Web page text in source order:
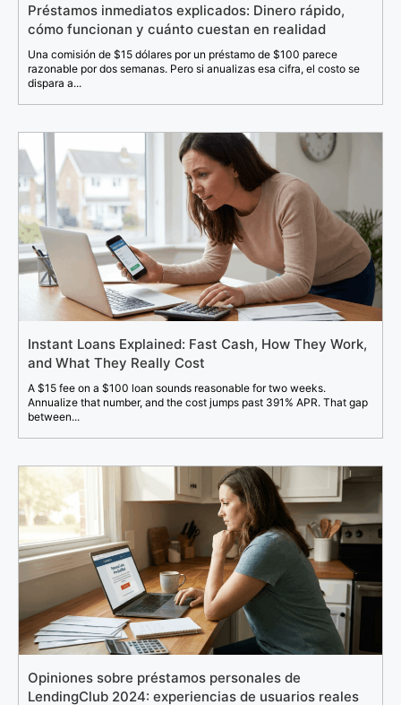
Préstamos inmediatos explicados: Dinero rápido,
cómo funcionan y cuánto cuestan en realidad
Una comisión de $15 dólares por un préstamo de $100 parece
razonable por dos semanas. Pero si anualizas esa cifra, el costo se
dispara a...
Instant Loans Explained: Fast Cash, How They Work,
and What They Really Cost
A $15 fee on a $100 loan sounds reasonable for two weeks.
Annualize that number, and the cost jumps past 391% APR. That gap
between...
Opiniones sobre préstamos personales de
LendingClub 2024: experiencias de usuarios reales